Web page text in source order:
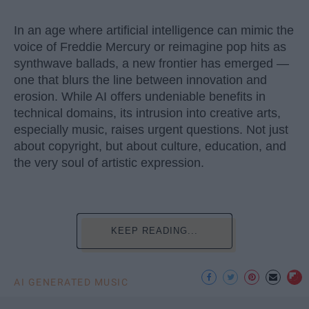
In an age where artificial intelligence can mimic the
voice of Freddie Mercury or reimagine pop hits as
synthwave ballads, a new frontier has emerged —
one that blurs the line between innovation and
erosion. While AI offers undeniable benefits in
technical domains, its intrusion into creative arts,
especially music, raises urgent questions. Not just
about copyright, but about culture, education, and
the very soul of artistic expression.
KEEP READING...
AI GENERATED MUSIC